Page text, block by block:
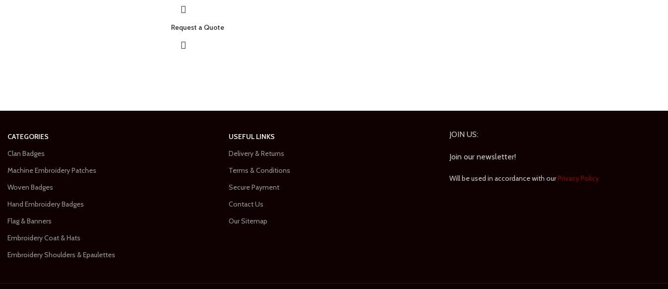
Request a Quote
CATEGORIES
Clan Badges
Machine Embroidery Patches
Woven Badges
Hand Embroidery Badges
Flag & Banners
Embroidery Coat & Hats
Embroidery Shoulders & Epaulettes
USEFUL LINKS
Delivery & Returns
Terms & Conditions
Secure Payment
Contact Us
Our Sitemap
JOIN US:
Join our newsletter!
Will be used in accordance with ourPrivacy Policy